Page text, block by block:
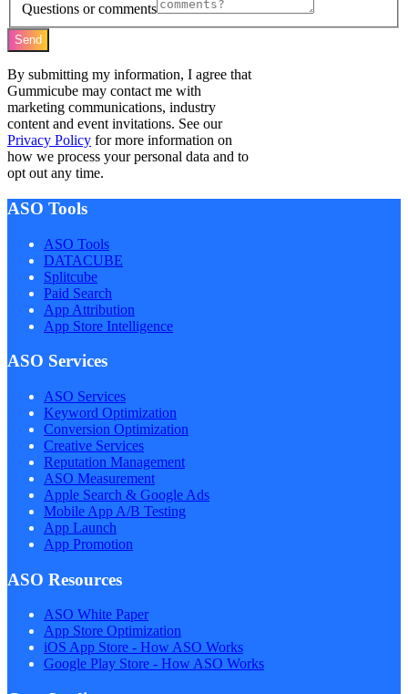
Questions or comments
Send
By submitting my information, I agree that
Gummicube may contact me with
marketing communications, industry
content and event invitations. See our
Privacy Policy for more information on
how we process your personal data and to
opt out any time.
ASO Tools
ASO Tools
DATACUBE
Splitcube
Paid Search
App Attribution
App Store Intelligence
ASO Services
ASO Services
Keyword Optimization
Conversion Optimization
Creative Services
Reputation Management
ASO Measurement
Apple Search & Google Ads
Mobile App A/B Testing
App Launch
App Promotion
ASO Resources
ASO White Paper
App Store Optimization
iOS App Store - How ASO Works
Google Play Store - How ASO Works